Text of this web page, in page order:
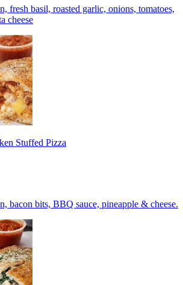
fresh basil, roasted garlic, onions, tomatoes,
cheese
Stuffed Pizza
bacon bits, BBQ sauce, pineapple & cheese.